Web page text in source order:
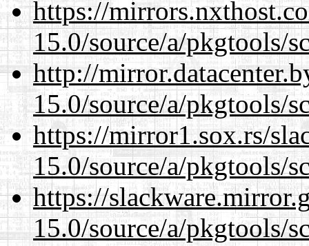
https://
15.0/source/a/pkgtools/
http://
15.0/source/a/pkgtools/
https://mirror1.sox.rs/
15.0/source/a/pkgtools/
https://
15.0/source/a/pkgtools/